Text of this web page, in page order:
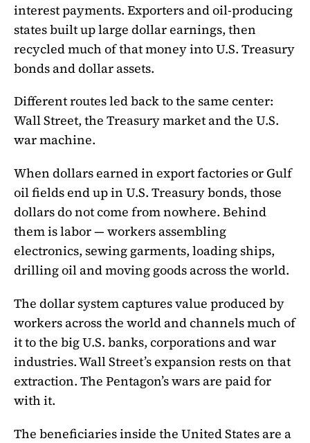
interest payments. Exporters and oil-producing
states built up large dollar earnings, then
recycled much of that money into U.S. Treasury
bonds and dollar assets.
Different routes led back to the same center:
Wall Street, the Treasury market and the U.S.
war machine.
When dollars earned in export factories or Gulf
oil fields end up in U.S. Treasury bonds, those
dollars do not come from nowhere. Behind
them is labor — workers assembling
electronics, sewing garments, loading ships,
drilling oil and moving goods across the world.
The dollar system captures value produced by
workers across the world and channels much of
it to the big U.S. banks, corporations and war
industries. Wall Street’s expansion rests on that
extraction. The Pentagon’s wars are paid for
with it.
The beneficiaries inside the United States are a